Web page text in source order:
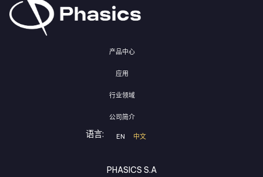
产品中心
应用
行业领域
公司简介
语言: EN 中文
PHASICS S.A